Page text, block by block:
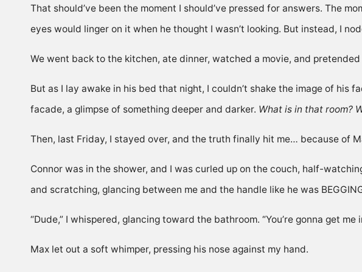
That should’ve been the moment I should’ve pressed for answers. The
eyes would linger on it when he thought I wasn’t looking. But instead, I
We went back to the kitchen, ate dinner, watched a movie, and
But as I lay awake in his bed that night, I couldn’t shake the image of
facade, a glimpse of something deeper and darker. What is in that room?
Then, last Friday, I stayed over, and the truth finally hit me… because of
Connor was in the shower, and I was curled up on the couch, half-
and scratching, glancing between me and the handle like he was
“Dude,” I whispered, glancing toward the bathroom. “You’re gonna get me
Max let out a soft whimper, pressing his nose against my hand.